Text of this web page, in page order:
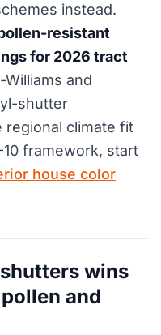
instead.
resistant
for 2026 tract
and
shutter
regional climate fit
framework, start
house color
wins
and